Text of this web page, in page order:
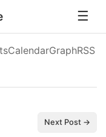
CalendarGraphRSS
Next Post →